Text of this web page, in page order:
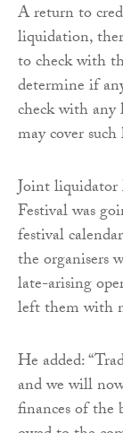
A return to
liquidation,
to check with
determine if
check with any
may cover such
Joint
Festival was
festival
the organisers
late-arising
left them with
He added:
and we will
finances of the